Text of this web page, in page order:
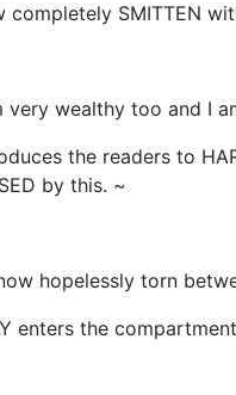
completely SMITTEN
very wealthy too and I
the readers to
by this. ~
hopelessly torn
enters the